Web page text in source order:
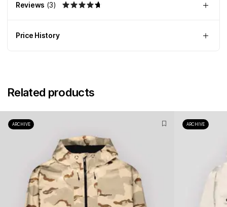
Reviews (3)
Price History
Related products
ARCHIVE ARCHIVE